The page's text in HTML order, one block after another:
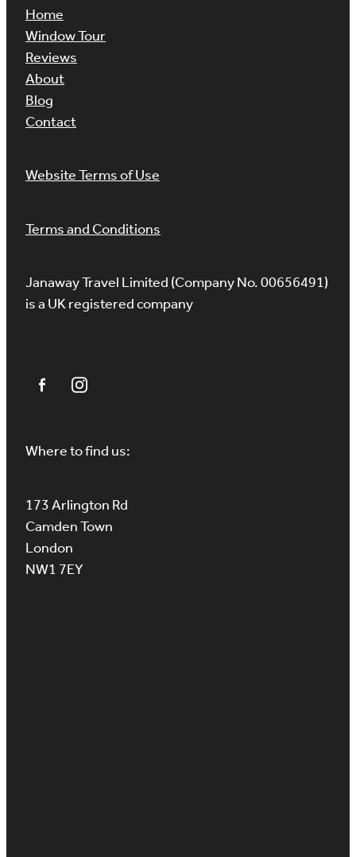
Home
Window Tour
Reviews
About
Blog
Contact
Website Terms of Use
Terms and Conditions
Janaway Travel Limited (Company No. 00656491)
is a UK registered company
Where to find us:
173 Arlington Rd
Camden Town
London
NW1 7EY